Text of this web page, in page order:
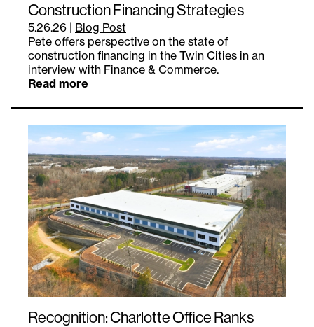
Construction Financing Strategies
5.26.26 | Blog Post
Pete offers perspective on the state of
construction financing in the Twin Cities in an
interview with Finance & Commerce.
Read more
Recognition: Charlotte Office Ranks